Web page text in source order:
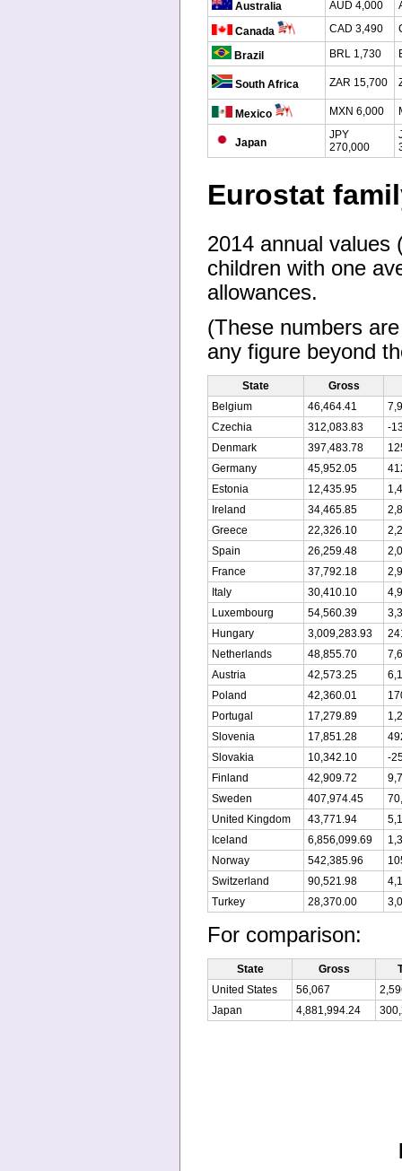
Australia AUD 4,000
Canada CAD 3,490
Brazil BRL 1,730
South Africa ZAR 15,700
Mexico MXN 6,000
Japan
JPY
270,000
Eurostat
2014 annual values
children with one
allowances.
(These numbers
any figure beyond
State
Gross
Belgium
46,464.41
Czechia
312,083.83
-
Denmark
397,483.78
Germany
45,952.05
Estonia
12,435.95
Ireland
34,465.85
Greece
22,326.10
Spain
26,259.48
France
37,792.18
Italy
30,410.10
Luxembourg
54,560.39
Hungary
3,009,283.93
Netherlands
48,855.70
Austria
42,573.25
Poland
42,360.01
Portugal
17,279.89
Slovenia
17,851.28
Slovakia
10,342.10
-
Finland
42,909.72
Sweden
407,974.45
United Kingdom
43,771.94
Iceland
6,856,099.69
Norway
542,385.96
Switzerland
90,521.98
Turkey
28,370.00
For comparison:
State Gross
United States
56,067
Japan
4,881,994.24